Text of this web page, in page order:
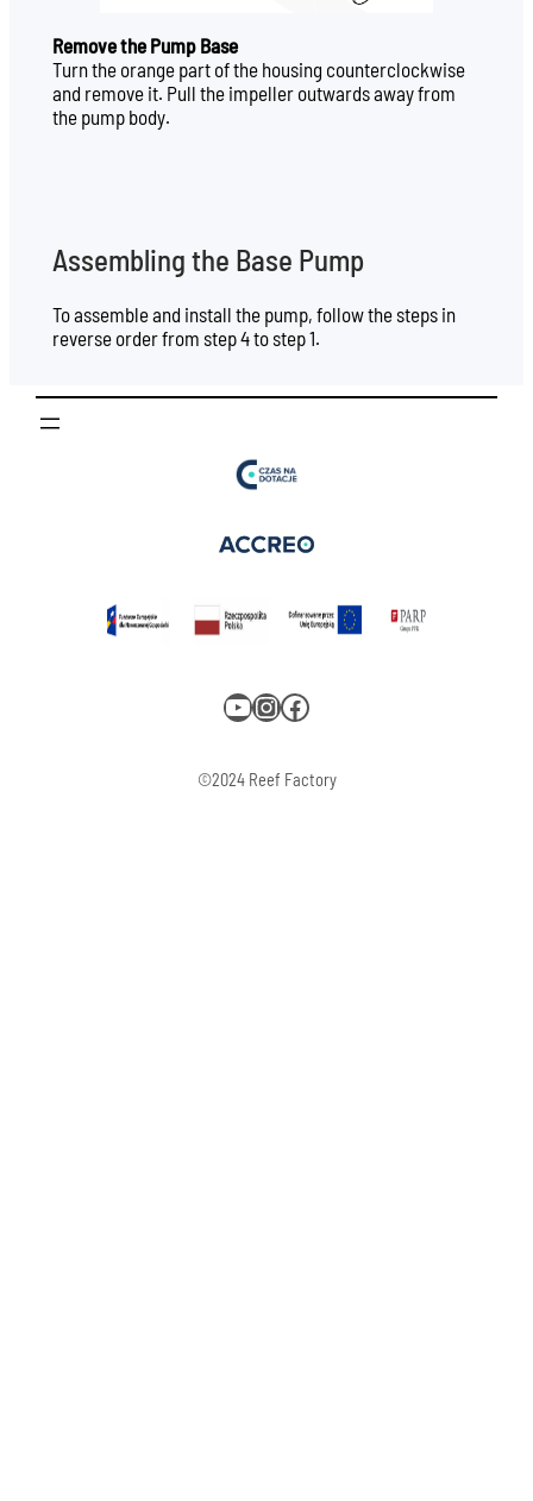
Remove the Pump Base
Turn the orange part of the housing counterclockwise
and remove it. Pull the impeller outwards away from
the pump body.
Assembling the Base Pump
To assemble and install the pump, follow the steps in
reverse order from step 4 to step 1.
YouTube Instagram Facebook
©2024 Reef Factory